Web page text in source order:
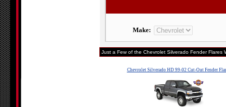
Make:
Just a Few of the Chevrolet Silverado Fender Flares
Chevrolet Silverado HD 99-02 Cut-Out Fender